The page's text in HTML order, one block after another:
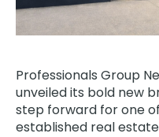
Professionals Group
unveiled its bold new
step forward for one
established real